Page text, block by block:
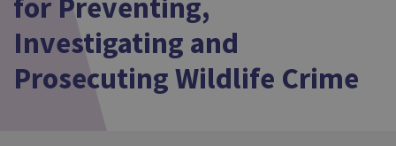
Investigating and
Prosecuting Wildlife Crime